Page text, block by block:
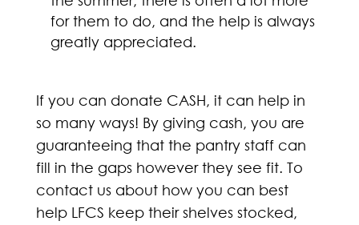
for them to do, and the help is always
greatly appreciated.
If you can donate CASH, it can help in
so many ways! By giving cash, you are
guaranteeing that the pantry staff can
fill in the gaps however they see fit. To
contact us about how you can best
help LFCS keep their shelves stocked,